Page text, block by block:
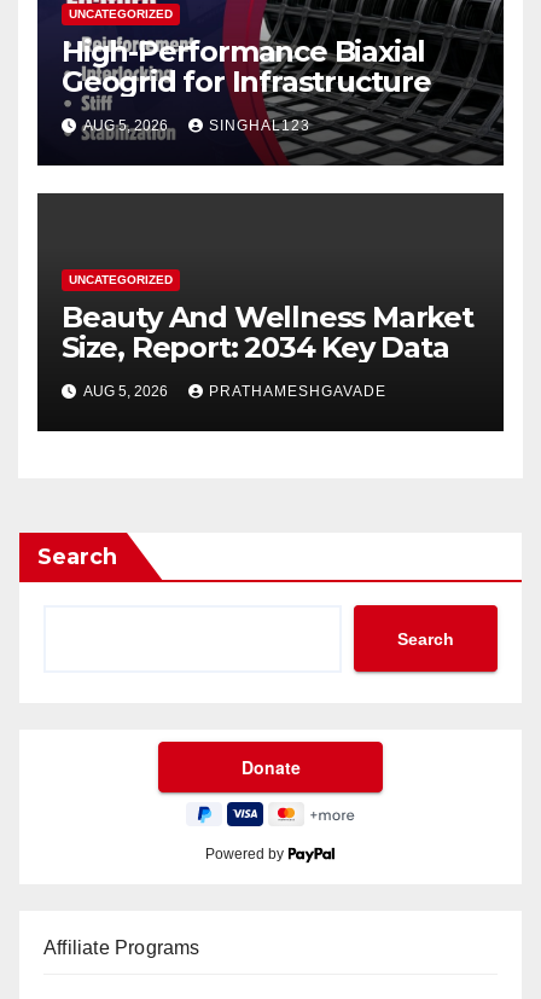
UNCATEGORIZED
High-Performance Biaxial
Geogrid for Infrastructure
AUG 5, 2026 SINGHAL123
UNCATEGORIZED
Beauty And Wellness Market
Size, Report: 2034 Key Data
AUG 5, 2026 PRATHAMESHGAVADE
Search
Search
Powered by
Affiliate Programs